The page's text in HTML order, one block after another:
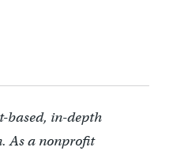
based, in-depth
As a nonprofit